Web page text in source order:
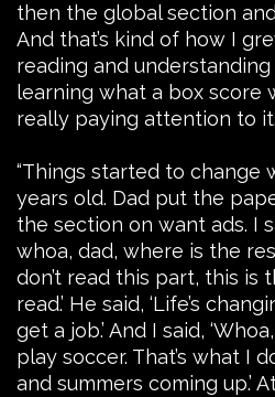
then the global section
And that’s kind of how I
reading and
learning what a box score
really paying attention to it.
“Things started to change
years old. Dad put the
the section on want ads. I
whoa, dad, where is the
don’t read this part, this is
read.’ He said, ‘Life’s
get a job.’ And I said,
play soccer. That’s what I
and summers coming up.’